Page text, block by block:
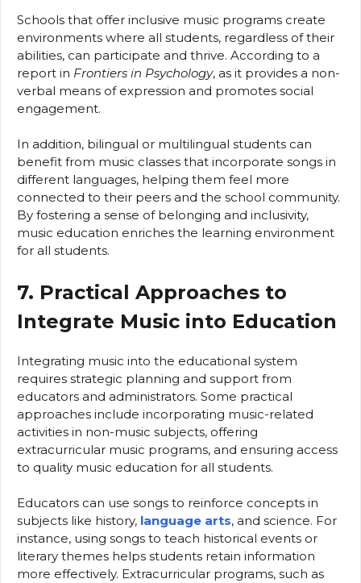
Schools that offer inclusive music programs create
environments where all students, regardless of their
abilities, can participate and thrive. According to a
report in Frontiers in Psychology, as it provides a non-
verbal means of expression and promotes social
engagement.
In addition, bilingual or multilingual students can
benefit from music classes that incorporate songs in
different languages, helping them feel more
connected to their peers and the school community.
By fostering a sense of belonging and inclusivity,
music education enriches the learning environment
for all students.
7. Practical Approaches to
Integrate Music into Education
Integrating music into the educational system
requires strategic planning and support from
educators and administrators. Some practical
approaches include incorporating music-related
activities in non-music subjects, offering
extracurricular music programs, and ensuring access
to quality music education for all students.
Educators can use songs to reinforce concepts in
subjects like history, language arts, and science. For
instance, using songs to teach historical events or
literary themes helps students retain information
more effectively. Extracurricular programs, such as